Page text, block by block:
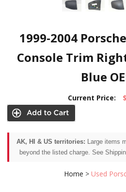
1999-2004
Console Trim
Blue
Current Price:
AK, HI & US territories: Large items
beyond the listed charge. See
Home > Used